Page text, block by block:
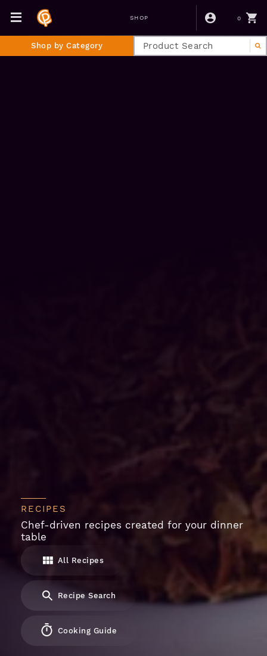
SHOP 0
Shop by Category
RECIPES
Chef-driven recipes created for your dinner
table
All Recipes
Recipe Search
Cooking Guide